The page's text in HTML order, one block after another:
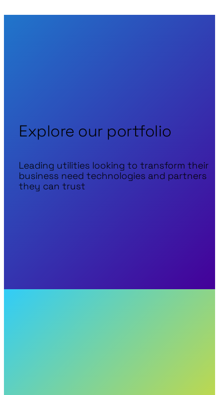
Explore our portfolio
Leading utilities looking to transform their
business need technologies and partners
they can trust